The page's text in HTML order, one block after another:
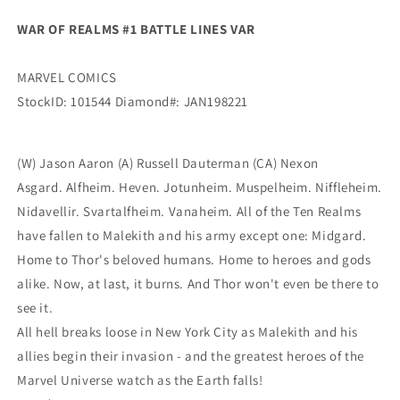
WAR OF REALMS #1 BATTLE LINES VAR
MARVEL COMICS
StockID: 101544 Diamond#: JAN198221
(W) Jason Aaron (A) Russell Dauterman (CA) Nexon
Asgard. Alfheim. Heven. Jotunheim. Muspelheim. Niffleheim.
Nidavellir. Svartalfheim. Vanaheim. All of the Ten Realms
have fallen to Malekith and his army except one: Midgard.
Home to Thor's beloved humans. Home to heroes and gods
alike. Now, at last, it burns. And Thor won't even be there to
see it.
All hell breaks loose in New York City as Malekith and his
allies begin their invasion - and the greatest heroes of the
Marvel Universe watch as the Earth falls!